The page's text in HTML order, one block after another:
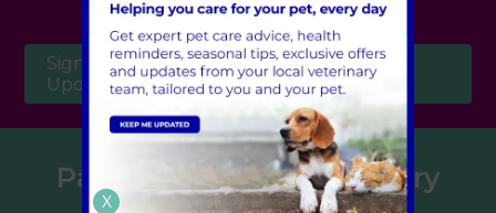
Sign Up to Receive All the Latest Pet
Updates
Parkhill Veterinary Surgery
X